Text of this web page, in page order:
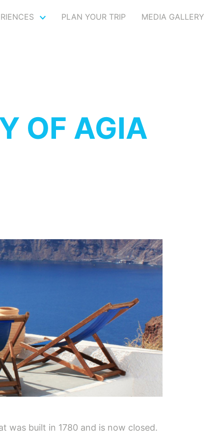
PLAN YOUR TRIP MEDIA GALLERY
OF AGIA
was built in 1780 and is now closed.